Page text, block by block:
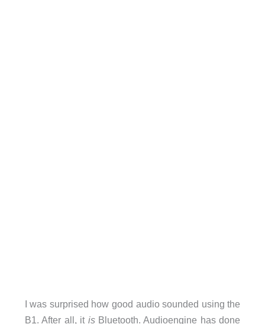
I was surprised how good audio sounded using the
B1. After all, it isBluetooth. Audioengine has done